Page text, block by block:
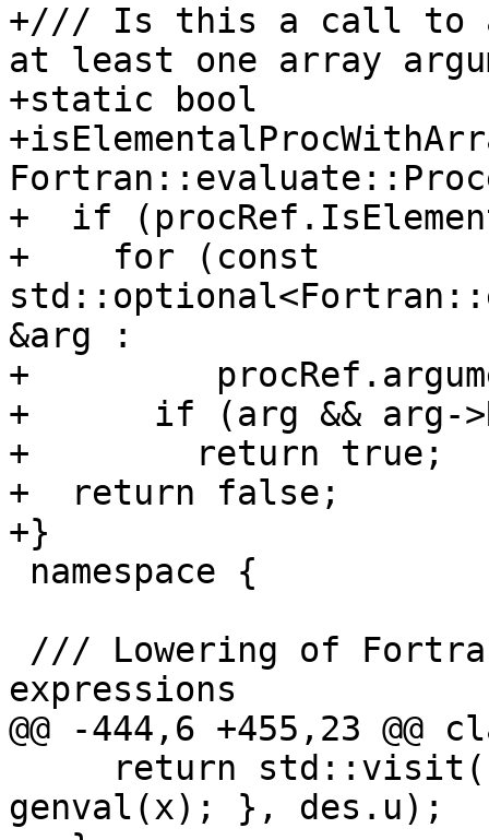
+/// Is this a call to
at least one array
+static bool
+  if
+    for (const
&arg :
+
+      if (arg && arg-
+        return true;
+  return false;
+}
expressions
@@ -444,6 +455,23
genval(x); }, des.u);